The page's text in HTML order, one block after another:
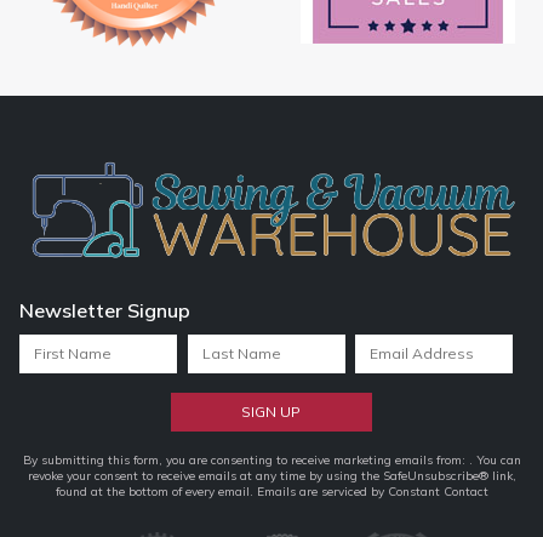
Newsletter Signup
Constant
Contact
By submitting this form, you are consenting to receive marketing emails from: . You can
revoke your consent to receive emails at any time by using the SafeUnsubscribe® link,
found at the bottom of every email. Emails are serviced by Constant Contact